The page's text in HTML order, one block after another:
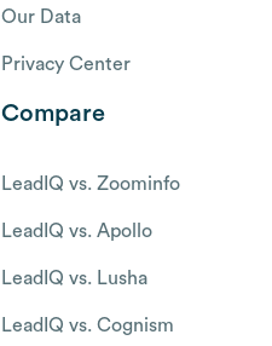
Our Data
Privacy Center
Compare
LeadIQ vs. Zoominfo
LeadIQ vs. Apollo
LeadIQ vs. Lusha
LeadIQ vs. Cognism